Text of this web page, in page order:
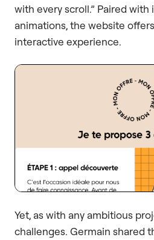
with every scroll.” Paired
animations, the website
interactive experience.
Yet, as with any ambitious
challenges. Germain shared